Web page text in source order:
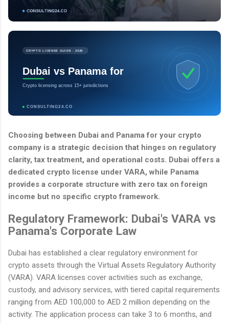
CRYPTO LICENSE GUIDE · 2026
Dubai vs Panama for
Crypto licensing across 15+ jurisdictions
CONSULTING24.CO
Choosing between Dubai and Panama for your crypto
company is a strategic decision that hinges on regulatory
clarity, tax treatment, and operational costs. Dubai offers a
dedicated crypto license under VARA, while Panama
provides a corporate structure with zero tax on foreign
income but no specific crypto framework.
Regulatory Framework: Dubai's VARA vs
Panama's Corporate Law
Dubai has established a clear regulatory environment for
crypto assets through the Virtual Assets Regulatory Authority
(VARA). VARA licenses cover activities such as exchange,
custody, and advisory services, with tiered capital requirements
ranging from AED 100,000 to AED 2 million depending on the
activity. The application process can take 3 to 6 months, and